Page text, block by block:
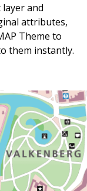
and
attributes,
Theme to
them instantly.